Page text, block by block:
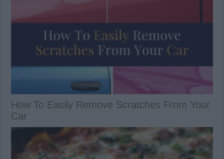
How To Easily Remove Scratches From Your
Car